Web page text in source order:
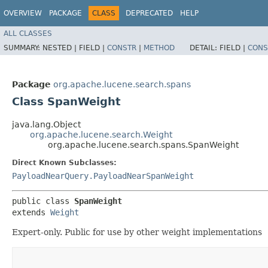
OVERVIEW PACKAGE CLASS DEPRECATED HELP
ALL CLASSES
SUMMARY: NESTED | FIELD | CONSTR | METHOD DETAIL: FIELD |
Package org.apache.lucene.search.spans
Class SpanWeight
java.lang.Object
org.apache.lucene.search.Weight
org.apache.lucene.search.spans.SpanWeight
Direct Known Subclasses:
PayloadNearQuery.PayloadNearSpanWeight
public class SpanWeight
extends Weight
Expert-only. Public for use by other weight implementations